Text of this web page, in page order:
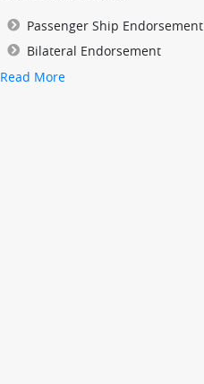
Passenger Ship Endorsement
Bilateral Endorsement
Read More